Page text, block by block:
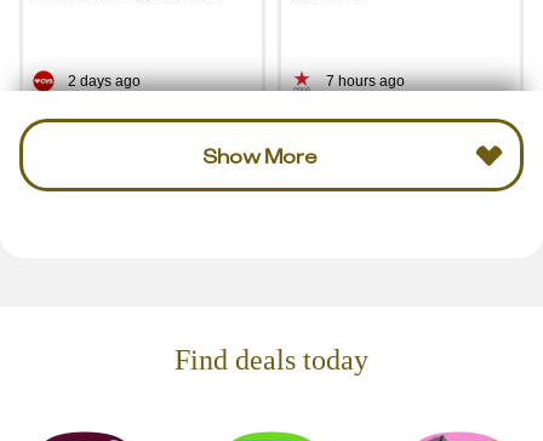
2 days ago 7 hours ago
Show More
Find deals today